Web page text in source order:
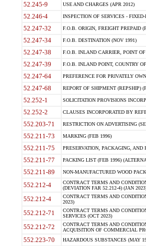
52.245-9 USE AND CHARGES (APR 2012)
52.246-4 INSPECTION OF SERVICES -
52.247-32 F.O.B. ORIGIN, FREIGHT PREPAID
52.247-34 F.O.B. DESTINATION (NOV 1991)
52.247-38 F.O.B. INLAND CARRIER, POINT OF
52.247-39 F.O.B. INLAND POINT, COUNTRY
52.247-64 PREFERENCE FOR PRIVATELY
52.247-68 REPORT OF SHIPMENT (REPSHIP)
52.252-1 SOLICITATION PROVISIONS
52.252-2 CLAUSES INCORPORATED BY
552.203-71 RESTRICTION ON ADVERTISING
552.211-73 MARKING (FEB 1996)
552.211-75 PRESERVATION, PACKAGING,
552.211-77 PACKING LIST (FEB 1996)
552.211-89 NON-MANUFACTURED WOOD
552.212-4
CONTRACT TERMS AND
(DEVIATION FAR 52.212-4) (JAN
552.212-4
CONTRACT TERMS AND
2023)
552.212-71
CONTRACT TERMS AND
SERVICES (OCT 2023)
552.212-72
CONTRACT TERMS AND
ACQUISITION OF COMMERCIAL
552.223-70 HAZARDOUS SUBSTANCES (MAY